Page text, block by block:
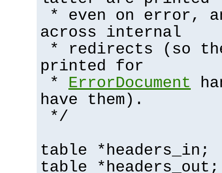
* even on error,
across internal
* redirects (so
printed for
* ErrorDocument
have them).
*/
table *headers_in;
table *headers_out;